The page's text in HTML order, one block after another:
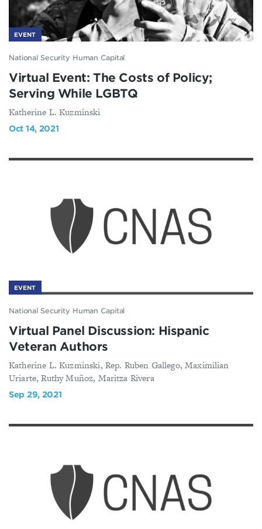
EVENT
National Security Human Capital
Virtual Event: The Costs of Policy;
Serving While LGBTQ
Katherine L. Kuzminski
Oct 14, 2021
EVENT
National Security Human Capital
Virtual Panel Discussion: Hispanic
Veteran Authors
Katherine L. Kuzminski, Rep. Ruben Gallego, Maximilian
Uriarte, Ruthy Muñoz, Maritza Rivera
Sep 29, 2021